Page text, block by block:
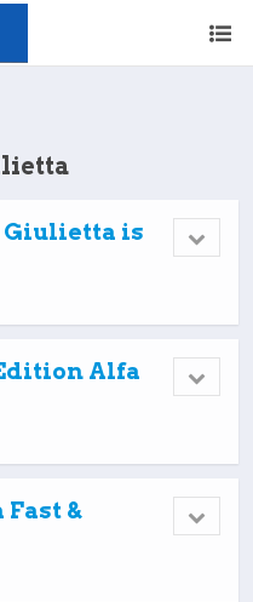
Giulietta is
Alfa
&